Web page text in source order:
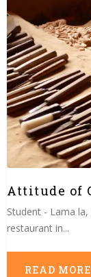
Attitude of
Student - Lama
restaurant in...
READ MORE